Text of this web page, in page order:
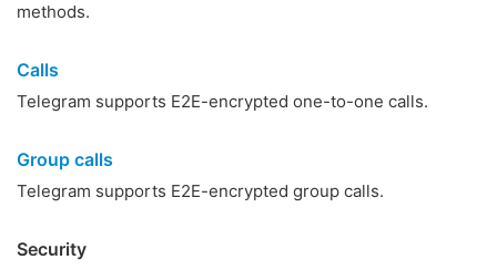
methods.
Calls
Telegram supports E2E-encrypted one-to-one calls.
Group calls
Telegram supports E2E-encrypted group calls.
Security